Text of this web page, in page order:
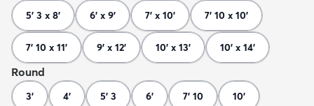
5' 3 x 8' 6' x 9' 7' x 10' 7' 10 x 10'
7' 10 x 11' 9' x 12' 10' x 13' 10' x 14'
Round
3' 4' 5' 3 6' 7' 10 10'